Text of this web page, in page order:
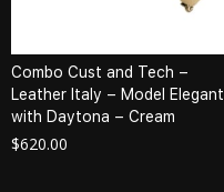
Combo Cust and Tech –
Leather Italy – Model Elegant
with Daytona – Cream
$620.00